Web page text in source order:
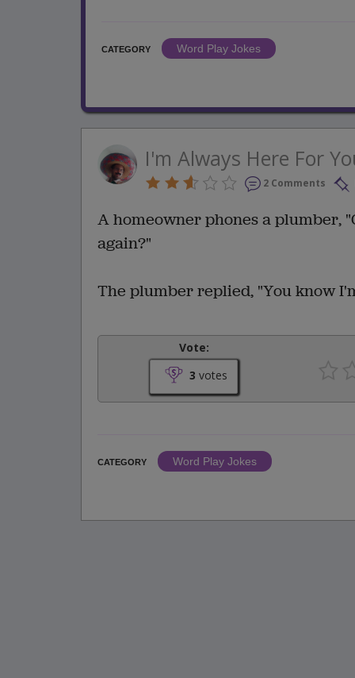
CATEGORY
Word Play Jokes
I'm Always Here For
2 Comments
A homeowner phones a plumber,
again?"
The plumber replied, "You know
Vote:
3 votes
CATEGORY
Word Play Jokes